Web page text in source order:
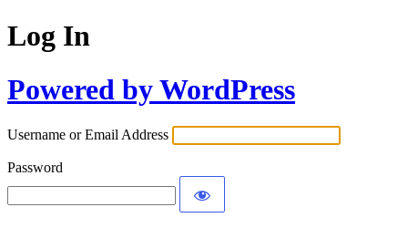
Log In
Powered by WordPress
Username or Email Address
Password